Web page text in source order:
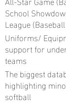
School
League
Uniforms/
support for
teams
The biggest
highlighting
softball